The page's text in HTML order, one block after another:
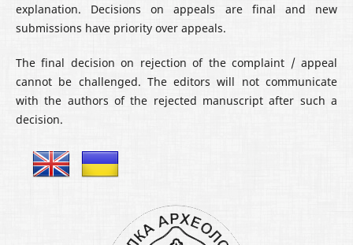
explanation. Decisions on appeals are final and new
submissions have priority over appeals.
The final decision on rejection of the complaint / appeal
cannot be challenged. The editors will not communicate
with the authors of the rejected manuscript after such a
decision.